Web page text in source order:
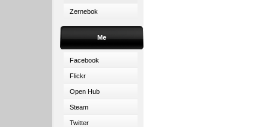
Zernebok
Me
Facebook
Flickr
Open Hub
Steam
Twitter